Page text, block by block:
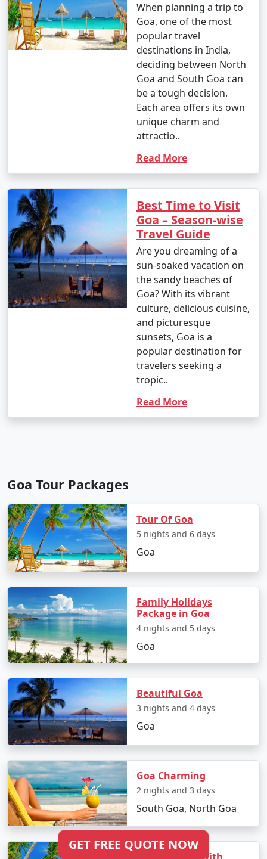
When planning a trip to
Goa, one of the most
popular travel
destinations in India,
deciding between North
Goa and South Goa can
be a tough decision.
Each area offers its own
unique charm and
attractio..
Read More
Best Time to Visit
Goa – Season-wise
Travel Guide
Are you dreaming of a
sun-soaked vacation on
the sandy beaches of
Goa? With its vibrant
culture, delicious cuisine,
and picturesque
sunsets, Goa is a
popular destination for
travelers seeking a
tropic..
Read More
Goa Tour Packages
Tour Of Goa
5 nights and 6 days
Goa
Family Holidays
Package in Goa
4 nights and 5 days
Goa
Beautiful Goa
3 nights and 4 days
Goa
Goa Charming
2 nights and 3 days
South Goa, North Goa
GET FREE QUOTE NOW